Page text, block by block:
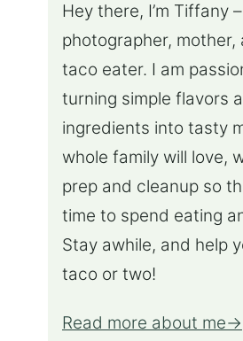
Hey there, I’m Tiffany
photographer, mother,
taco eater. I am
turning simple flavors
ingredients into tasty
whole family will love,
prep and cleanup so
time to spend eating
Stay awhile, and help
taco or two!
Read more about me